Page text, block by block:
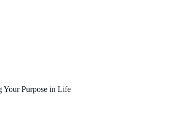
Your Purpose in Life